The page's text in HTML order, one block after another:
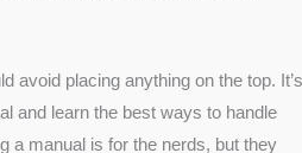
avoid placing anything on the top. It’s
and learn the best ways to handle
a manual is for the nerds, but they